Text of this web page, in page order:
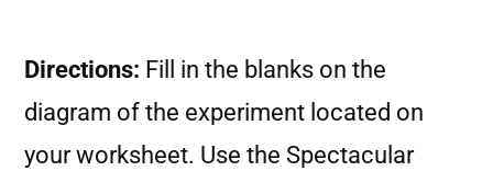
Directions: Fill in the blanks on the
diagram of the experiment located on
your worksheet. Use the Spectacular